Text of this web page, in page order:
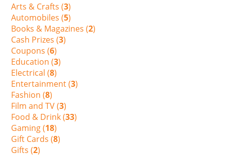
Arts & Crafts (3)
Automobiles (5)
Books & Magazines (2)
Cash Prizes (3)
Coupons (6)
Education (3)
Electrical (8)
Entertainment (3)
Fashion (8)
Film and TV (3)
Food & Drink (33)
Gaming (18)
Gift Cards (8)
Gifts (2)